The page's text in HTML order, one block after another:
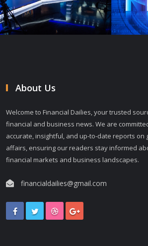
About Us
Welcome to Financial Dailies, your trusted
financial and business news. We are
accurate, insightful, and up-to-date reports on
affairs, ensuring our readers stay informed
financial markets and business landscapes.
financialdailies@gmail.com